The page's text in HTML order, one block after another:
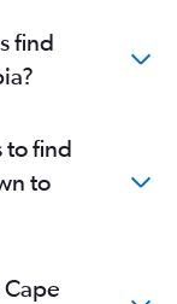
find
to find
to